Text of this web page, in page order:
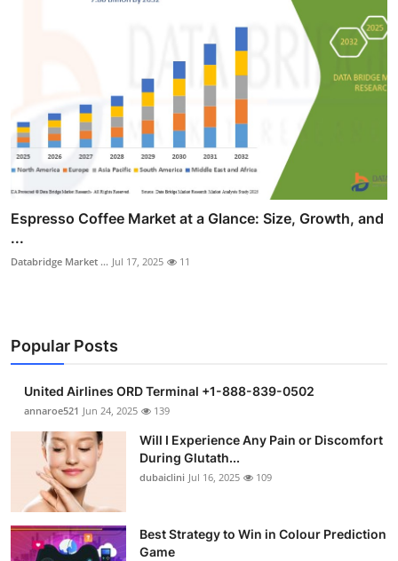
Espresso Coffee Market at a Glance: Size, Growth, and
...
Databridge Market ... Jul 17, 2025 11
Popular Posts
United Airlines ORD Terminal +1-888-839-0502
annaroe521 Jun 24, 2025 139
Will I Experience Any Pain or Discomfort
During Glutath...
dubaiclini Jul 16, 2025 109
Best Strategy to Win in Colour Prediction
Game